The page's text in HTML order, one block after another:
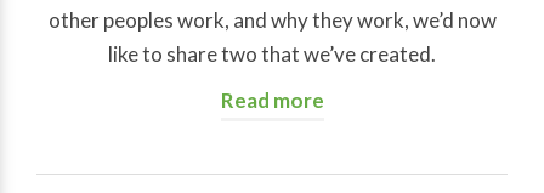
other peoples work, and why they work, we’d now
like to share two that we’ve created.
Read more